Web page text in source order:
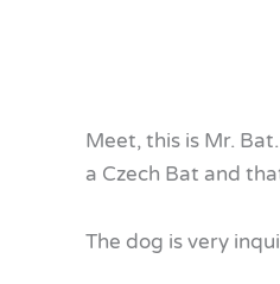
Meet, this is Mr.
a Czech Bat and
The dog is very